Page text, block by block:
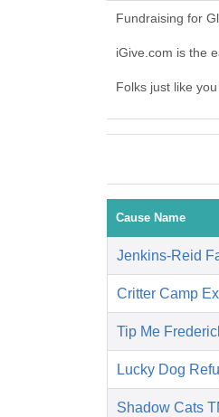
Fundraising for
iGive.com is the
Folks just like
Cause Name
Jenkins-Reid
Critter Camp
Tip Me
Lucky Dog
Shadow Cats